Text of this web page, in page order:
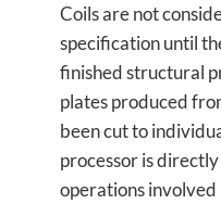
Coils are not
specification until
finished structural
plates produced
been cut to
processor is
operations